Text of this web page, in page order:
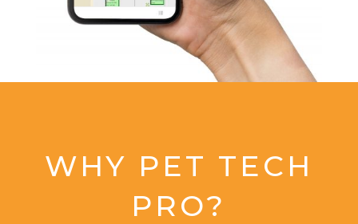
WHY PET TECH
PRO?